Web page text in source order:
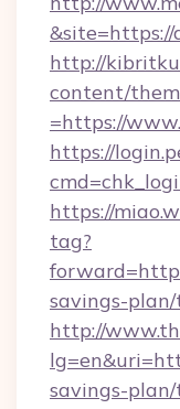
http://
content/
=https://
https://
https://
tag?
savings-
http://
savings-